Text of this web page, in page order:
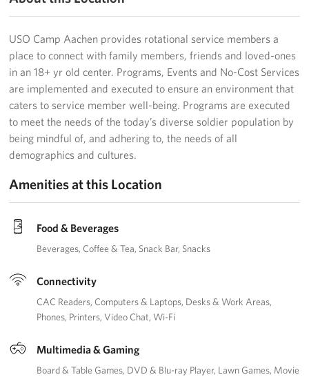
USO Camp Aachen provides rotational service members a
place to connect with family members, friends and loved-ones
in an 18+ yr old center. Programs, Events and No-Cost Services
are implemented and executed to ensure an environment that
caters to service member well-being. Programs are executed
to meet the needs of the today’s diverse soldier population by
being mindful of, and adhering to, the needs of all
demographics and cultures.
Amenities at this Location
Food & Beverages
Beverages Coffee & Tea Snack Bar Snacks
Connectivity
CAC Readers Computers & Laptops Desks & Work Areas
Phones Printers Video Chat Wi-Fi
Multimedia & Gaming
Board & Table Games DVD & Blu-ray Player Lawn Games Movie